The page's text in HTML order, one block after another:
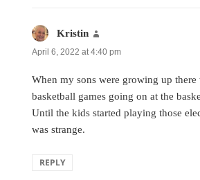
Kristin
April 6, 2022 at 4:40 pm
When my sons were growing up there
basketball games going on at the
Until the kids started playing those
was strange.
REPLY